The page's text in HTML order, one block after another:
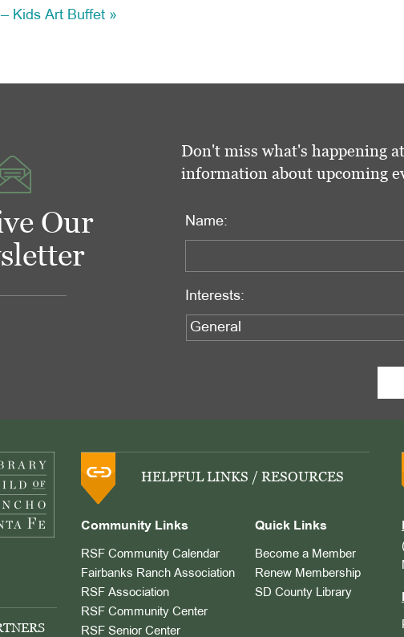
Kids Art Buffet »
Our
Don't miss what's happening
information about upcoming
Name:
Interests:
HELPFUL LINKS / RESOURCES
Community Links
RSF Community Calendar
Fairbanks Ranch Association
RSF Association
RSF Community Center
RSF Senior Center
Quick Links
Become a Member
Renew Membership
SD County Library